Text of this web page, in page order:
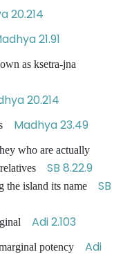
20.214
21.91
as ksetra-jna
20.214
Madhya 23.49
who are actually
relatives SB 8.22.9
island its name SB
Adi 2.103
potency Adi